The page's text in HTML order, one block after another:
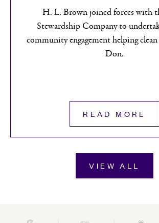
H. L. BROWN HELP
SHEFFIELD’S
H. L. Brown joined forces with
Stewardship Company for a second
READ MORE
VIEW ALL